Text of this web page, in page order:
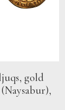
gold